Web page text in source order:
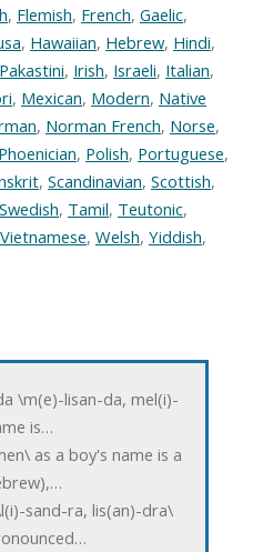
, Flemish, French, Gaelic,
, Hawaiian, Hebrew, Hindi,
, Irish, Israeli, Italian,
, Mexican, Modern, Native
, Norman French, Norse,
Phoenician, Polish, Portuguese,
, Scandinavian, Scottish,
Swedish, Tamil, Teutonic,
Vietnamese, Welsh, Yiddish,
\m(e)-lisan-da, mel(i)-
is…
as a boy's name is a
sand-ra, lis(an)-dra\